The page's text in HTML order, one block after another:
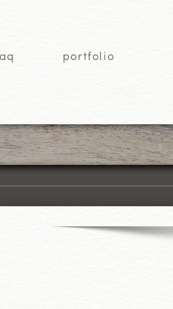
portfolio